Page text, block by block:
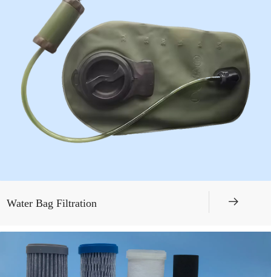
Water Bag Filtration 뀠